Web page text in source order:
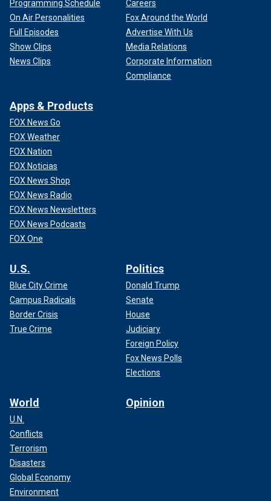
Programming Schedule
On Air Personalities
Full Episodes
Show Clips
News Clips
Careers
Fox Around the World
Advertise With Us
Media Relations
Corporate Information
Compliance
Apps & Products
FOX News Go
FOX Weather
FOX Nation
FOX Noticias
FOX News Shop
FOX News Radio
FOX News Newsletters
FOX News Podcasts
FOX One
U.S.
Blue City Crime
Campus Radicals
Border Crisis
True Crime
Politics
Donald Trump
Senate
House
Judiciary
Foreign Policy
Fox News Polls
Elections
World
U.N.
Conflicts
Terrorism
Disasters
Global Economy
Environment
Opinion